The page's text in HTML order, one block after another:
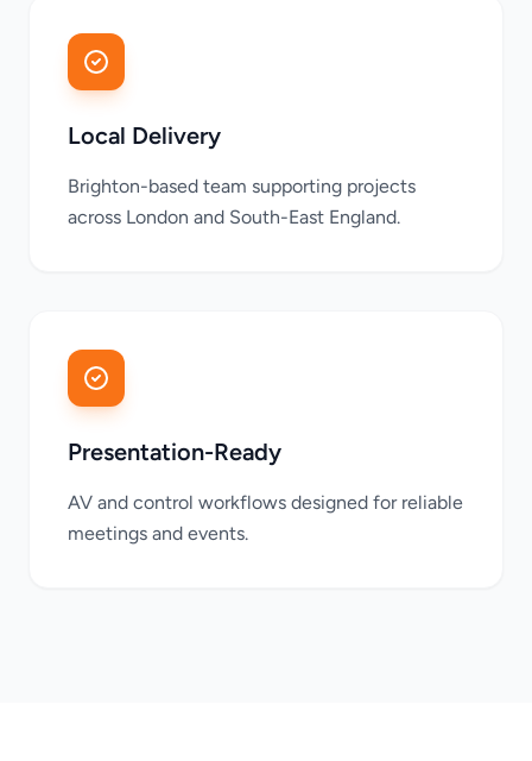
Local Delivery
Brighton-based team supporting projects
across London and South-East England.
Presentation-Ready
AV and control workflows designed for reliable
meetings and events.